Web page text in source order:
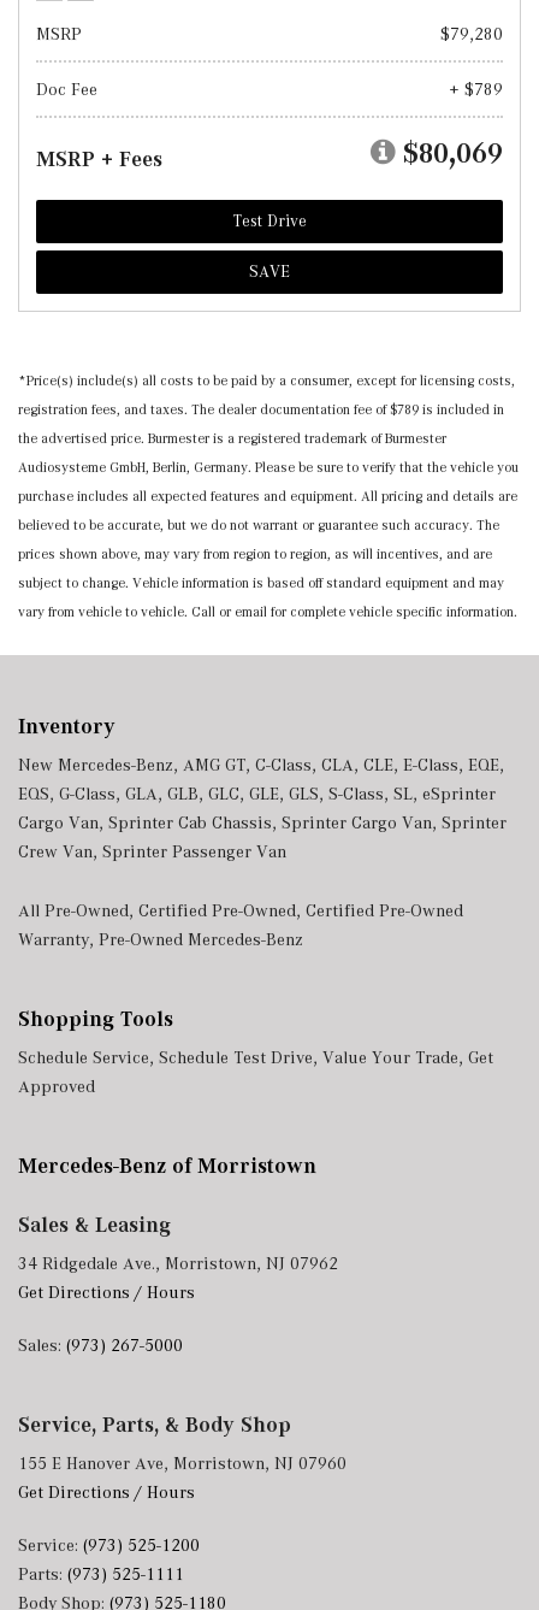
MSRP $79,280
Doc Fee + $789
MSRP + Fees $80,069
Test Drive
SAVE
*Price(s) include(s) all costs to be paid by a consumer, except for licensing costs,
registration fees, and taxes. The dealer documentation fee of $789 is included in
the advertised price. Burmester is a registered trademark of Burmester
Audiosysteme GmbH, Berlin, Germany. Please be sure to verify that the vehicle you
purchase includes all expected features and equipment. All pricing and details are
believed to be accurate, but we do not warrant or guarantee such accuracy. The
prices shown above, may vary from region to region, as will incentives, and are
subject to change. Vehicle information is based off standard equipment and may
vary from vehicle to vehicle. Call or email for complete vehicle specific information.
Inventory
New Mercedes-Benz, AMG GT, C-Class, CLA, CLE, E-Class, EQE,
EQS, G-Class, GLA, GLB, GLC, GLE, GLS, S-Class, SL, eSprinter
Cargo Van, Sprinter Cab Chassis, Sprinter Cargo Van, Sprinter
Crew Van, Sprinter Passenger Van
All Pre-Owned, Certified Pre-Owned, Certified Pre-Owned
Warranty, Pre-Owned Mercedes-Benz
Shopping Tools
Schedule Service, Schedule Test Drive, Value Your Trade, Get
Approved
Mercedes-Benz of Morristown
Sales & Leasing
34 Ridgedale Ave., Morristown, NJ 07962
Get Directions / Hours
Sales: (973) 267-5000
Service, Parts, & Body Shop
155 E Hanover Ave, Morristown, NJ 07960
Get Directions / Hours
Service: (973) 525-1200
Parts: (973) 525-1111
Body Shop: (973) 525-1180